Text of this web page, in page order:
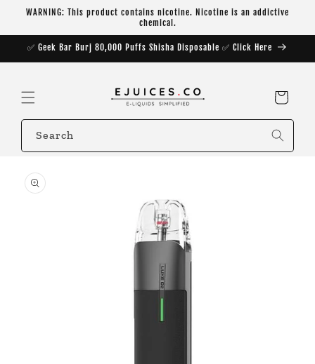
Skip to
WARNING: This product contains nicotine. Nicotine is an addictive
chemical.
✅ Geek Bar Burj 80,000 Puffs Shisha Disposable ✅ Click Here
Cart
Search
product
information